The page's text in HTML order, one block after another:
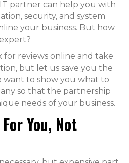
partner can help you with
security, and system
your business. But how
for reviews online and take
but let us save you the
want to show you what to
so that the partnership
needs of your business.
You, Not